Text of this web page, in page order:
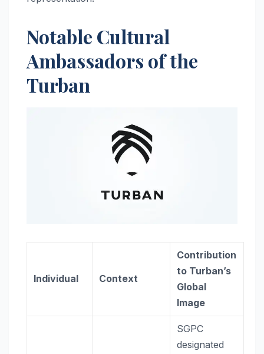
Notable Cultural
Ambassadors of the
Turban
Individual Context
Contribution
to Turban’s
Global
Image
SGPC
designated